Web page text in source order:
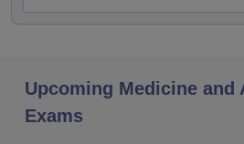
Upcoming Medicine and
Exams